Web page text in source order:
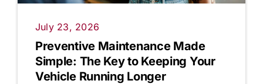
July 23, 2026
Preventive Maintenance Made
Simple: The Key to Keeping Your
Vehicle Running Longer